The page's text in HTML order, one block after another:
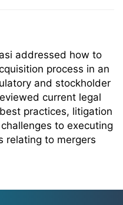
addressed how to
process in an
and stockholder
current legal
practices, litigation
to executing
relating to mergers